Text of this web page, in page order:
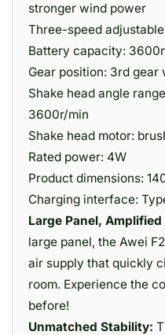
stronger wind power
Three-speed
Battery capacity:
Gear position: 3rd gear
Shake head angle
3600r/min
Shake head motor:
Rated power: 4W
Product dimensions:
Charging interface:
Large Panel,
large panel, the Awei
air supply that quickly
room. Experience the
before!
Unmatched Stability: